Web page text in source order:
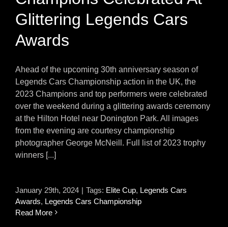
Glittering Legends Cars
Awards
Ahead of the upcoming 30th anniversary season of
Legends Cars Championship action in the UK, the
2023 Champions and top performers were celebrated
over the weekend during a glittering awards ceremony
at the Hilton Hotel near Donington Park. All images
from the evening are courtesy championship
photographer George McNeill. Full list of 2023 trophy
winners [...]
January 29th, 2024 | Tags: Elite Cup, Legends Cars
Awards, Legends Cars Championship
Read More